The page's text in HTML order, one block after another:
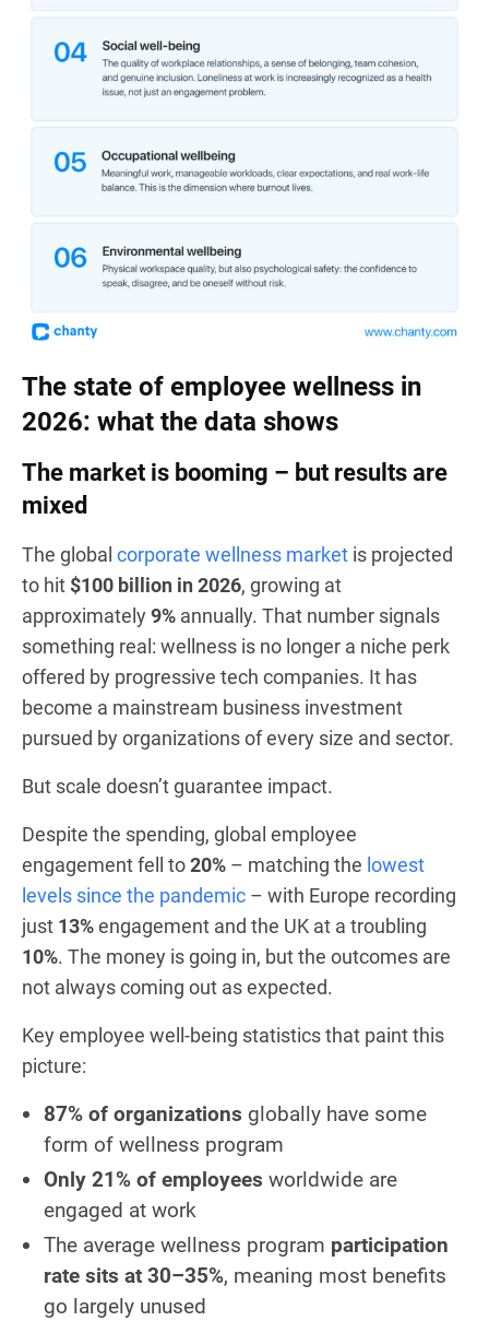
The state of employee wellness in
2026: what the data shows
The market is booming – but results are
mixed
The global corporate wellness market is projected
to hit $100 billion in 2026, growing at
approximately9% annually. That number signals
something real: wellness is no longer a niche perk
offered by progressive tech companies. It has
become a mainstream business investment
pursued by organizations of every size and sector.
But scale doesn’t guarantee impact.
Despite the spending, global employee
engagement fell to20% – matching the lowest
levels since the pandemic – with Europe recording
just 13%engagement and the UK at a troubling
10%. The money is going in, but the outcomes are
not always coming out as expected.
Key employee well-being statistics that paint this
picture:
87% of organizations globally have some
form of wellness program
Only 21% of employees worldwide are
engaged at work
The average wellness program participation
rate sits at 30–35%, meaning most benefits
go largely unused